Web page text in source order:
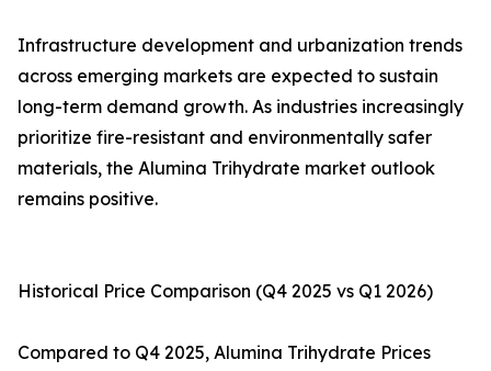
Infrastructure development and urbanization trends
across emerging markets are expected to sustain
long-term demand growth. As industries increasingly
prioritize fire-resistant and environmentally safer
materials, the Alumina Trihydrate market outlook
remains positive.
Historical Price Comparison (Q4 2025 vs Q1 2026)
Compared to Q4 2025, Alumina Trihydrate Prices